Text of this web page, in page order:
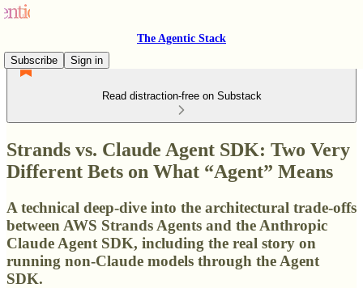
The Agentic Stack
Subscribe
Sign in
Read distraction-free on Substack
Strands vs. Claude Agent SDK: Two Very
Different Bets on What “Agent” Means
A technical deep-dive into the architectural trade-offs
between AWS Strands Agents and the Anthropic
Claude Agent SDK, including the real story on
running non-Claude models through the Agent
SDK.